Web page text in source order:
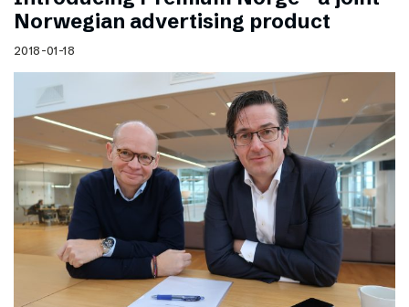
Norwegian advertising product
2018-01-18